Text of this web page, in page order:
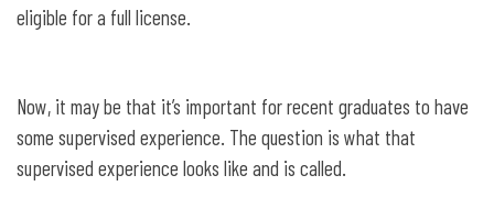
eligible for a full license.
Now, it may be that it’s important for recent graduates to have
some supervised experience. The question is what that
supervised experience looks like and is called.